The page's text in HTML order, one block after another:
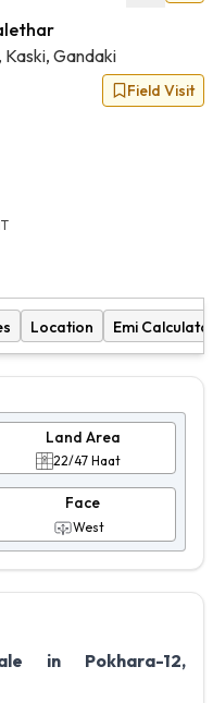
Gandaki
Field Visit
Location Emi
Land Area
22/47 Haat
Face
West
in Pokhara-12,